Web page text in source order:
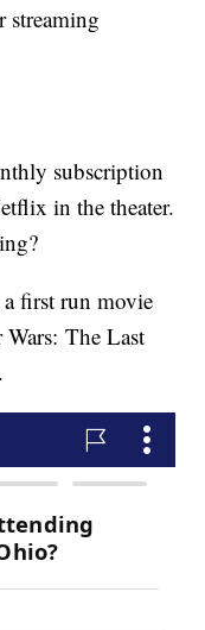
streaming
subscription
in the theater.
first run movie
The Last